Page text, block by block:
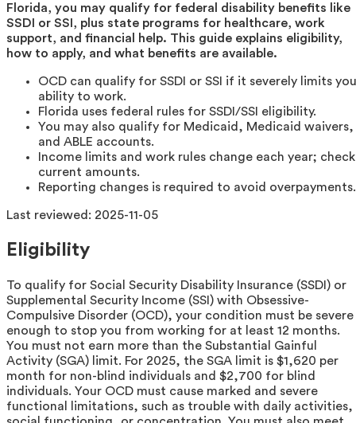
Florida, you may qualify for federal disability benefits like
SSDI or SSI, plus state programs for healthcare, work
support, and financial help. This guide explains eligibility,
how to apply, and what benefits are available.
OCD can qualify for SSDI or SSI if it severely limits
ability to work.
Florida uses federal rules for SSDI/SSI eligibility.
You may also qualify for Medicaid, Medicaid waivers,
and ABLE accounts.
Income limits and work rules change each year; check
current amounts.
Reporting changes is required to avoid overpayments.
Last reviewed: 2025-11-05
Eligibility
To qualify for Social Security Disability Insurance (SSDI) or
Supplemental Security Income (SSI) with Obsessive-
Compulsive Disorder (OCD), your condition must be severe
enough to stop you from working for at least 12 months.
You must not earn more than the Substantial Gainful
Activity (SGA) limit. For 2025, the SGA limit is $1,620 per
month for non-blind individuals and $2,700 for blind
individuals. Your OCD must cause marked and severe
functional limitations, such as trouble with daily activities,